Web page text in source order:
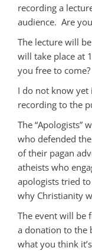
recording a
audience. Are
The lecture will
will take place at
you free to
I do not know yet
recording to the
The “Apologists”
who defended
of their pagan
atheists who
apologists tried
why Christianity
The event will be
a donation to the
what you think